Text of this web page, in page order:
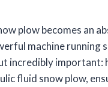
plow becomes an
machine running
incredibly important:
fluid snow plow,